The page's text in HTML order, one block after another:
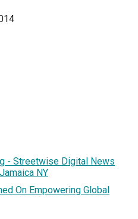
- Streetwise Digital News
NY
On Empowering Global